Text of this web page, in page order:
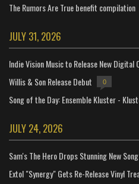
The Rumors Are True benefit compilation
JULY 31, 2026
Indie Vision Music to Release New
Willis & Son Release Debut 0
Song of the Day: Ensemble Kluster -
JULY 24, 2026
Sam's The Hero Drops Stunning New Song
Extol "Synergy" Gets Re-Release Vinyl